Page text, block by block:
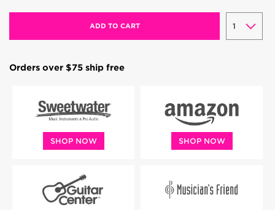
ADD TO CART
Orders over $75 ship free
SHOP NOW SHOP NOW